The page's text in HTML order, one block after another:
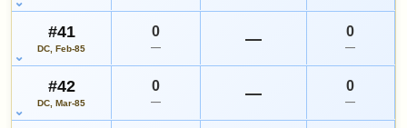
#41
DC, Feb-85
0
— — 0
—
#42
DC, Mar-85
0
— — 0
—